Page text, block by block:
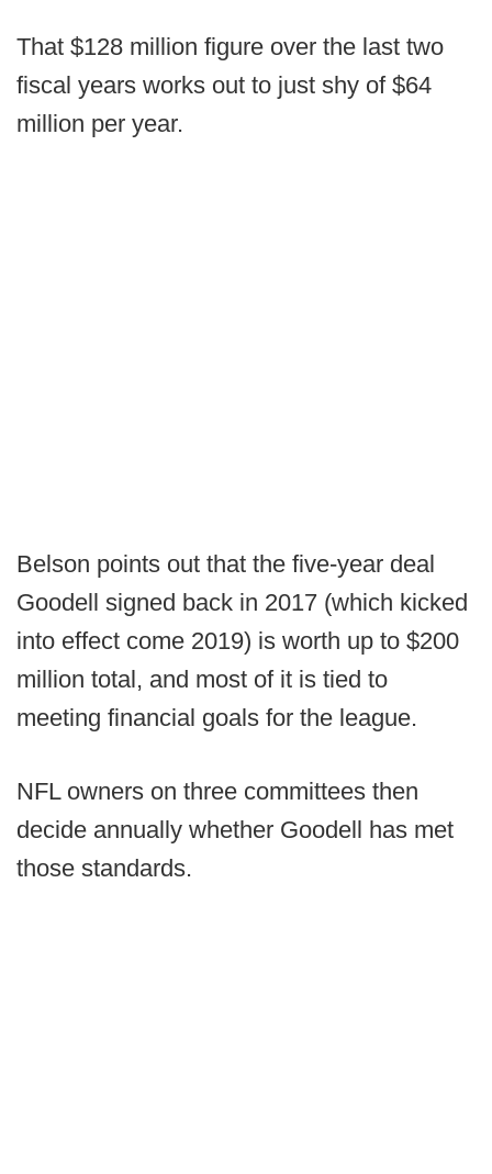
That $128 million figure over the last two
fiscal years works out to just shy of $64
million per year.
Belson points out that the five-year deal
Goodell signed back in 2017 (which kicked
into effect come 2019) is worth up to $200
million total, and most of it is tied to
meeting financial goals for the league.
NFL owners on three committees then
decide annually whether Goodell has met
those standards.